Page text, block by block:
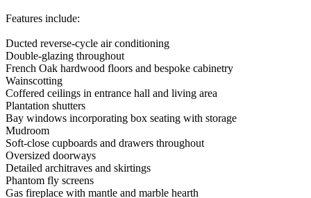
Features include:
Ducted reverse-cycle air conditioning
Double-glazing throughout
French Oak hardwood floors and bespoke cabinetry
Wainscotting
Coffered ceilings in entrance hall and living area
Plantation shutters
Bay windows incorporating box seating with storage
Mudroom
Soft-close cupboards and drawers throughout
Oversized doorways
Detailed architraves and skirtings
Phantom fly screens
Gas fireplace with mantle and marble hearth